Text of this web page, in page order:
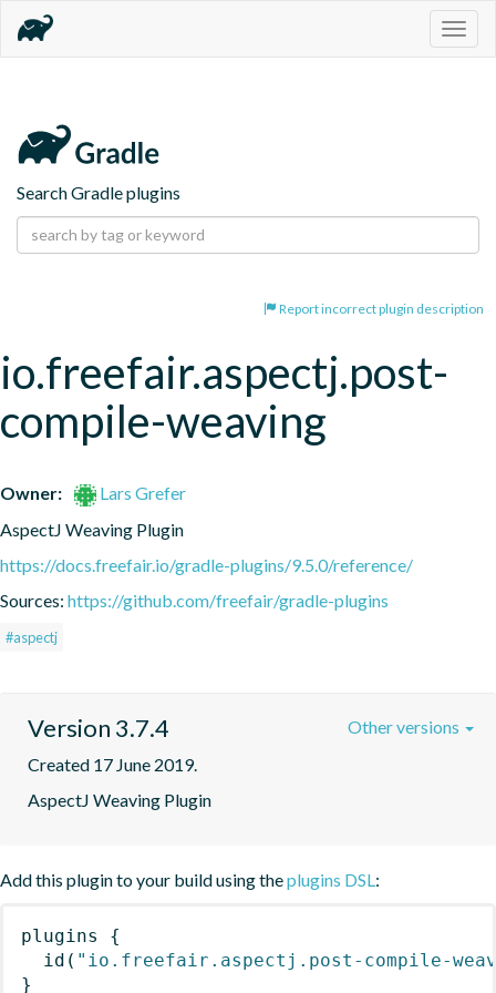
Search Gradle plugins
Report incorrect plugin description
io.freefair.aspectj.post-
compile-weaving
Owner:
Lars Grefer
AspectJ Weaving Plugin
https://docs.freefair.io/gradle-plugins/9.5.0/reference/
Sources: https://github.com/freefair/gradle-plugins
#aspectj
Version 3.7.4
Created 17 June 2019.
AspectJ Weaving Plugin
Other versions
Add this plugin to your build using theplugins DSL:
plugins
{
id ( "io.freefair.aspectj.post-compile-
}